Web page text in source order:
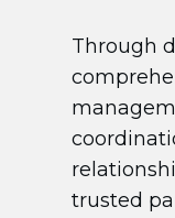
Through
trusted